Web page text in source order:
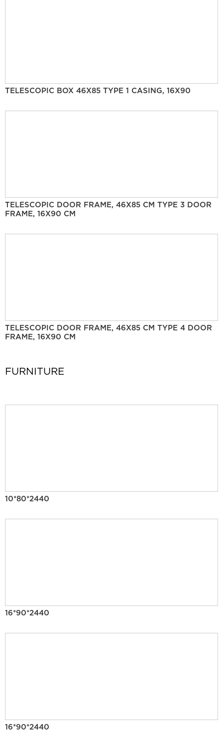
TELESCOPIC BOX 46X85 TYPE 1 CASING, 16X90
TELESCOPIC DOOR FRAME, 46X85 CM TYPE 3 DOOR
FRAME, 16X90 CM
TELESCOPIC DOOR FRAME, 46X85 CM TYPE 4 DOOR
FRAME, 16X90 CM
FURNITURE
10*80*2440
16*90*2440
16*90*2440